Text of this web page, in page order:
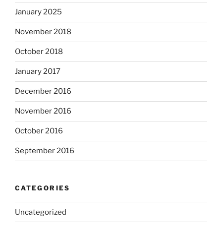
January 2025
November 2018
October 2018
January 2017
December 2016
November 2016
October 2016
September 2016
CATEGORIES
Uncategorized